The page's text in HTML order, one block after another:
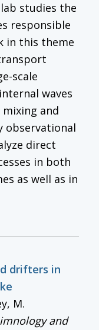
studies the
responsible
in this theme
scale
waves
and
observational
direct
in both
as well as in
drifters in
M.
and